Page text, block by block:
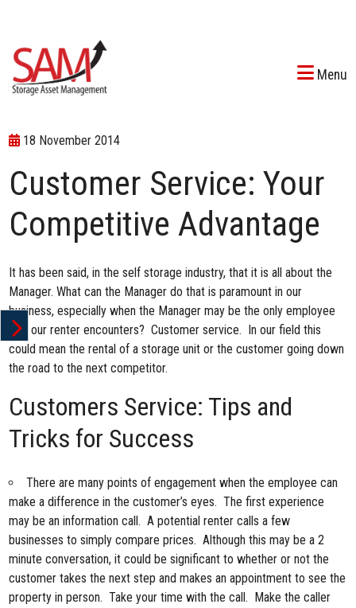
Menu
18 November 2014
Customer Service: Your
Competitive Advantage
It has been said, in the self storage industry, that it is all about the
Manager. What can the Manager do that is paramount in our
business, especially when the Manager may be the only employee
that our renter encounters? Customer service. In our field this
could mean the rental of a storage unit or the customer going down
the road to the next competitor.
Customers Service: Tips and
Tricks for Success
There are many points of engagement when the employee can
make a difference in the customer’s eyes. The first experience
may be an information call. A potential renter calls a few
businesses to simply compare prices. Although this may be a 2
minute conversation, it could be significant to whether or not the
customer takes the next step and makes an appointment to see the
property in person. Take your time with the call. Make the caller